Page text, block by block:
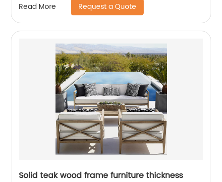
Read More Request a Quote
Solid teak wood frame furniture thickness